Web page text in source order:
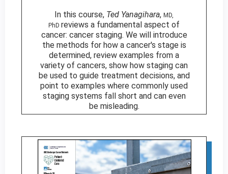
In this course, Ted Yanagihara, MD,
PhD reviews a fundamental aspect of
cancer: cancer staging. We will introduce
the methods for how a cancer's stage is
determined, review examples from a
variety of cancers, show how staging can
be used to guide treatment decisions, and
point to examples where commonly used
staging systems fall short and can even
be misleading.